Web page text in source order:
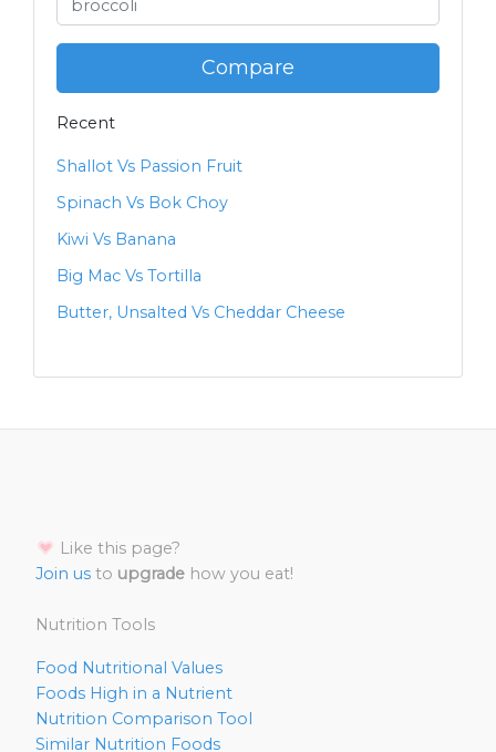
Compare
Recent
Shallot Vs Passion Fruit
Spinach Vs Bok Choy
Kiwi Vs Banana
Big Mac Vs Tortilla
Butter, Unsalted Vs Cheddar Cheese
Like this page?
Join us to upgrade how you eat!
Nutrition Tools
Food Nutritional Values
Foods High in a Nutrient
Nutrition Comparison Tool
Similar Nutrition Foods